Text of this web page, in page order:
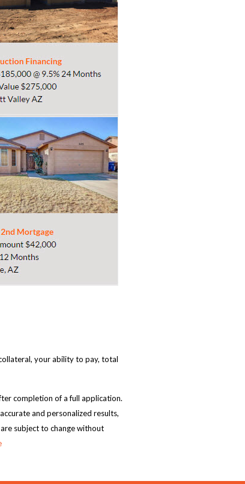
your ability to pay, total
completion of a full application.
and personalized results,
subject to change without